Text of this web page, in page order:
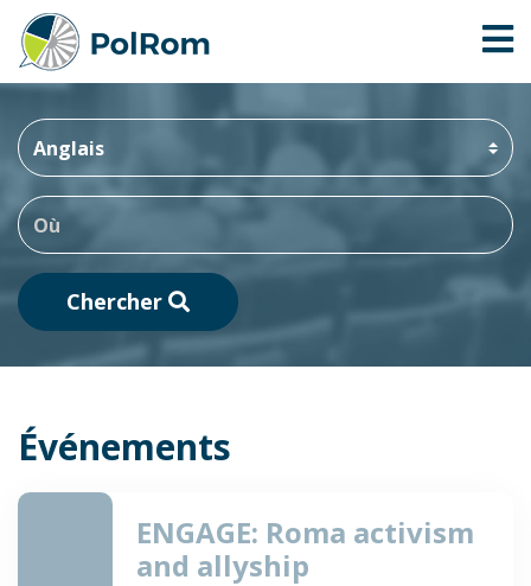
Chercher
Événements
ENGAGE: Roma activism
and allyship